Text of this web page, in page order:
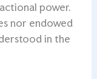
power.
nor endowed
in the